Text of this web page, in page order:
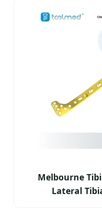
Melbourne
Lateral